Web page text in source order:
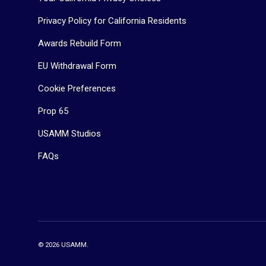
Privacy Policy for California Residents
Awards Rebuild Form
EU Withdrawal Form
Cookie Preferences
Prop 65
USAMM Studios
FAQs
© 2026 USAMM.